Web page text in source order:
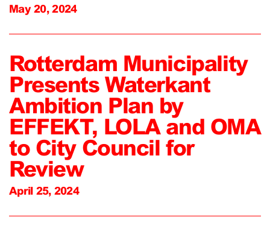
May 20, 2024
Rotterdam Municipality
Presents Waterkant
Ambition Plan by
EFFEKT, LOLA and OMA
to City Council for
Review
April 25, 2024